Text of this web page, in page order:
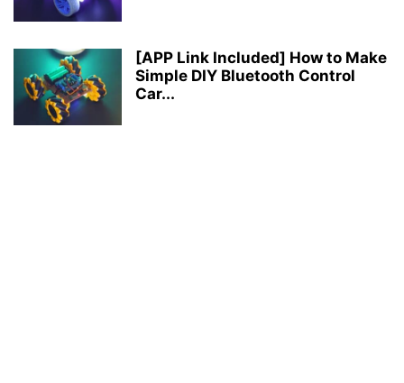
[APP Link Included] How to Make
Simple DIY Bluetooth Control
Car...